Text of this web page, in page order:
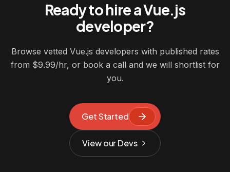
Ready to hire a Vue.js
developer?
Browse vetted Vue.js developers with published rates
from $9.99/hr, or book a call and we will shortlist for
you.
Get Started
View our Devs